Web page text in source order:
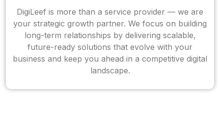
DigiLeef is more than a service provider — we are
your strategic growth partner. We focus on building
long-term relationships by delivering scalable,
future-ready solutions that evolve with your
business and keep you ahead in a competitive digital
landscape.